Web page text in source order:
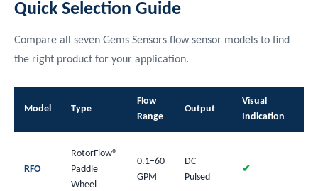
Quick Selection Guide
Compare all seven Gems Sensors flow sensor models to find
the right product for your application.
Model Type
Flow
Range
Output
Visual
Indication
RFO
RotorFlow®
Paddle
Wheel
0.1–60
GPM
DC
Pulsed
✔